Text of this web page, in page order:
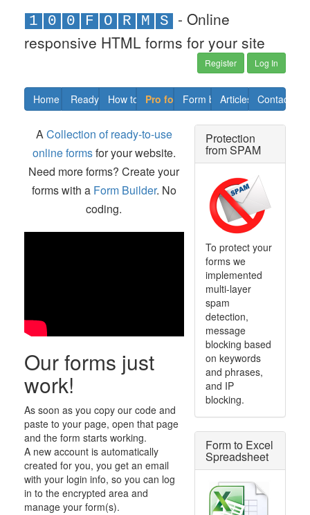
1 0 0 F O R M S
- Online
responsive HTML forms for your site
Register Log In
Home Ready forms
How to Pro formsForm builder
Articles Contact us
Protection
from SPAM
To protect your
forms we
implemented
multi-layer
spam
detection,
message
blocking based
on keywords
and phrases,
and IP
blocking.
Form to Excel
Spreadsheet
ACollection of ready-to-use
online formsfor your website.
Need more forms? Create your
forms with a Form Builder. No
coding.
Our forms just
work!
As soon as you copy our code and
paste to your page, open that page
and the form starts working.
A new account is automatically
created for you, you get an email
with your login info, so you can log
in to the encrypted area and
manage your form(s).